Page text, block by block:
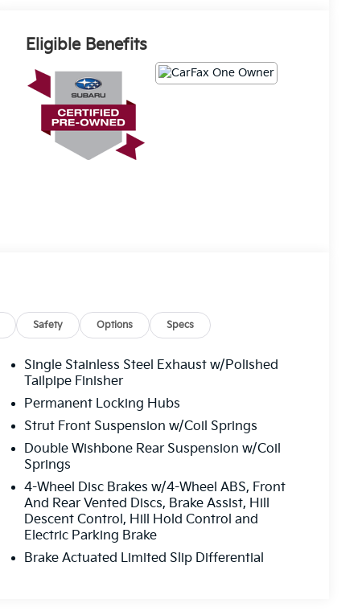
Eligible Benefits
Safety Options Specs
Single Stainless Steel Exhaust w/Polished
Tailpipe Finisher
Permanent Locking Hubs
Strut Front Suspension w/Coil Springs
Double Wishbone Rear Suspension w/Coil
Springs
4-Wheel Disc Brakes w/4-Wheel ABS, Front
And Rear Vented Discs, Brake Assist, Hill
Descent Control, Hill Hold Control and
Electric Parking Brake
Brake Actuated Limited Slip Differential